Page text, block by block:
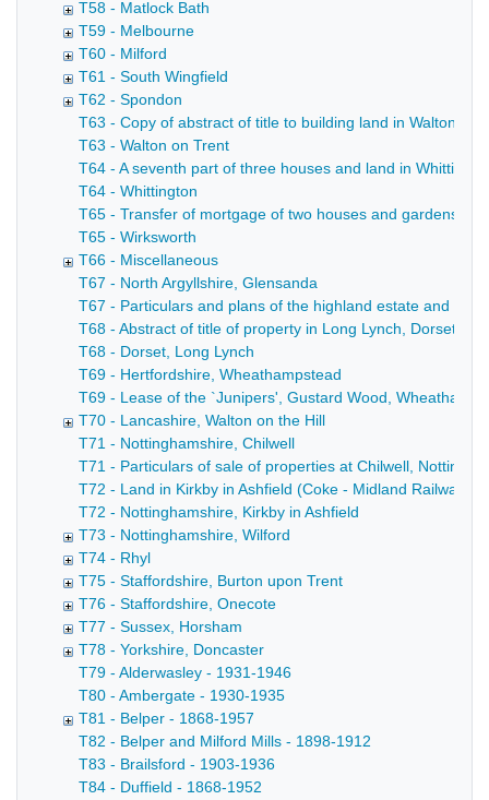
T58 - Matlock Bath
T59 - Melbourne
T60 - Milford
T61 - South Wingfield
T62 - Spondon
T63 - Copy of abstract of title to building land in Walton on
T63 - Walton on Trent
T64 - A seventh part of three houses and land in
T64 - Whittington
T65 - Transfer of mortgage of two houses and gardens
T65 - Wirksworth
T66 - Miscellaneous
T67 - North Argyllshire, Glensanda
T67 - Particulars and plans of the highland estate and
T68 - Abstract of title of property in Long Lynch, Dorset
T68 - Dorset, Long Lynch
T69 - Hertfordshire, Wheathampstead
T69 - Lease of the `Junipers', Gustard Wood,
T70 - Lancashire, Walton on the Hill
T71 - Nottinghamshire, Chilwell
T71 - Particulars of sale of properties at Chilwell,
T72 - Land in Kirkby in Ashfield (Coke - Midland Railway
T72 - Nottinghamshire, Kirkby in Ashfield
T73 - Nottinghamshire, Wilford
T74 - Rhyl
T75 - Staffordshire, Burton upon Trent
T76 - Staffordshire, Onecote
T77 - Sussex, Horsham
T78 - Yorkshire, Doncaster
T79 - Alderwasley - 1931-1946
T80 - Ambergate - 1930-1935
T81 - Belper - 1868-1957
T82 - Belper and Milford Mills - 1898-1912
T83 - Brailsford - 1903-1936
T84 - Duffield - 1868-1952